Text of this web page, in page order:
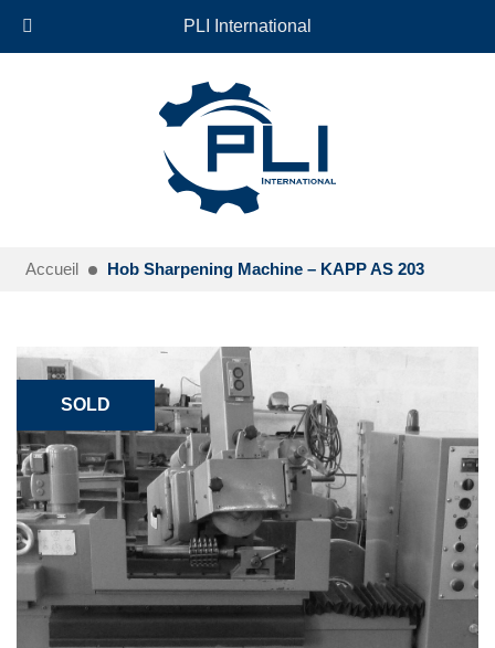
EN +33 (0)6 35 18 26 72
Accueil Hob Sharpening Machine – KAPP AS 203
SOLD
PLI International